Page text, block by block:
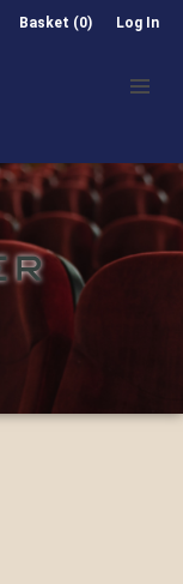
Basket (0) Log In